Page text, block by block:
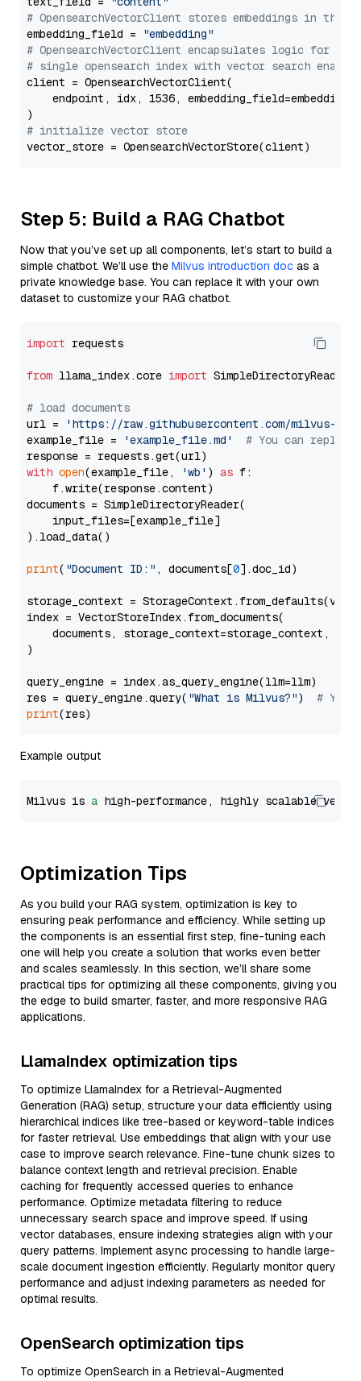
# OpensearchVectorClient stores embeddings in
embedding_field =
"embedding"
# OpensearchVectorClient encapsulates logic for a
# single opensearch index with vector search enabled
client = OpensearchVectorClient(
endpoint, idx, 1536,
# initialize vector store
Step 5: Build a RAG Chatbot
Now that you’ve set up all components, let’s start to build a
simple chatbot. We’ll use the Milvus introduction doc as a
private knowledge base. You can replace it with your own
dataset to customize your RAG chatbot.
import requests
from llama_index.core import SimpleDirectoryReader
# load documents
url =
'https://raw.githubusercontent.com/milvus-
example_file =
'example_file.md'
# You can
with open(example_file, 'wb' ) as f:
    f.write(response.content)
documents = SimpleDirectoryReader(
    input_files=[example_file]
).load_data()
print( "Document ID:" , documents[0].doc_id)
storage_context =
index = VectorStoreIndex.from_documents(
documents, storage_context=storage_context,
)
query_engine = index.as_query_engine(llm=llm)
res = query_engine.query( "What is Milvus?") # You
print
Example output
Milvus is a high-performance, highly scalable
Optimization Tips
As you build your RAG system, optimization is key to
ensuring peak performance and efficiency. While setting up
the components is an essential first step, fine-tuning each
one will help you create a solution that works even better
and scales seamlessly. In this section, we’ll share some
practical tips for optimizing all these components, giving you
the edge to build smarter, faster, and more responsive RAG
applications.
LlamaIndex optimization tips
To optimize LlamaIndex for a Retrieval-Augmented
Generation (RAG) setup, structure your data efficiently using
hierarchical indices like tree-based or keyword-table indices
for faster retrieval. Use embeddings that align with your use
case to improve search relevance. Fine-tune chunk sizes to
balance context length and retrieval precision. Enable
caching for frequently accessed queries to enhance
performance. Optimize metadata filtering to reduce
unnecessary search space and improve speed. If using
vector databases, ensure indexing strategies align with your
query patterns. Implement async processing to handle large-
scale document ingestion efficiently. Regularly monitor query
performance and adjust indexing parameters as needed for
optimal results.
OpenSearch optimization tips
To optimize OpenSearch in a Retrieval-Augmented